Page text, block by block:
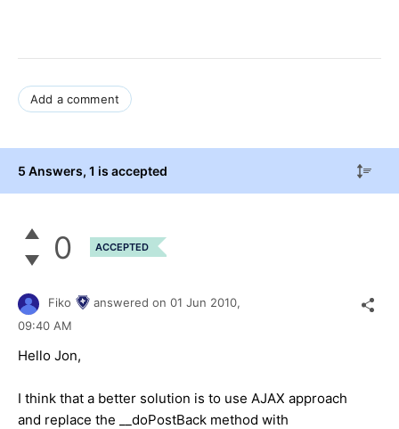
Add a comment
5 Answers, 1 is accepted
0 ACCEPTED
Fiko answered on 01 Jun 2010,
09:40 AM
Hello Jon,
I think that a better solution is to use AJAX approach
and replace the __doPostBack method with